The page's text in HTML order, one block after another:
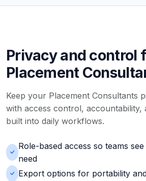
Privacy and control
Placement
Keep your Placement Consultants
with access control, accountability,
built into daily workflows.
Role-based access so teams
need
Export options for portability